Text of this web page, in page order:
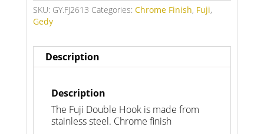
SKU: GY.FJ2613 Categories: Chrome Finish, Fuji,
Gedy
Description
Description
The Fuji Double Hook is made from
stainless steel. Chrome finish